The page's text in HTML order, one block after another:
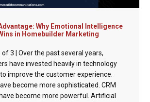
Why Emotional Intelligence
in Homebuilder Marketing
of 3 | Over the past several years,
have invested heavily in technology
improve the customer experience.
become more sophisticated. CRM
become more powerful. Artificial